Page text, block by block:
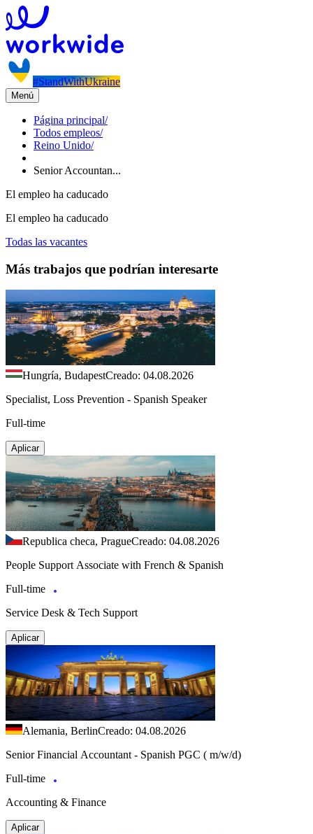
#StandWithUkraine
Menú
Página principal/
Todos empleos/
Reino Unido/
Senior Accountan...
El empleo ha caducado
El empleo ha caducado
Todas las vacantes
Más trabajos que podrían interesarte
Hungría, BudapestCreado: 04.08.2026
Specialist, Loss Prevention - Spanish Speaker
Full-time
Aplicar
Republica checa, PragueCreado: 04.08.2026
People Support Associate with French & Spanish
Full-time
Service Desk & Tech Support
Aplicar
Alemania, BerlinCreado: 04.08.2026
Senior Financial Accountant - Spanish PGC ( m/w/d)
Full-time
Accounting & Finance
Aplicar